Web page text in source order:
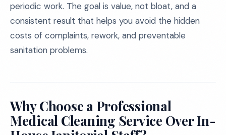
periodic work. The goal is value, not bloat, and a
consistent result that helps you avoid the hidden
costs of complaints, rework, and preventable
sanitation problems.
Why Choose a Professional
Medical Cleaning Service Over In-